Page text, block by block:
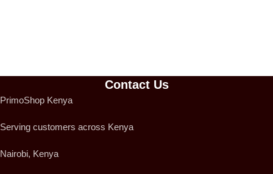
Contact Us
PrimoShop Kenya
Serving customers across Kenya
Nairobi, Kenya